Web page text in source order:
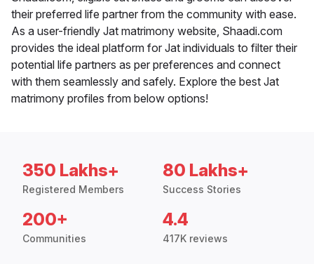
their preferred life partner from the community with ease.
As a user-friendly Jat matrimony website, Shaadi.com
provides the ideal platform for Jat individuals to filter their
potential life partners as per preferences and connect
with them seamlessly and safely. Explore the best Jat
matrimony profiles from below options!
350 Lakhs+
Registered Members
80 Lakhs+
Success Stories
200+
Communities
4.4
417K reviews